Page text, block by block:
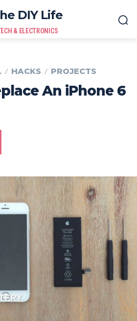
DIY Life
& ELECTRONICS
HACKS PROJECTS
An iPhone 6